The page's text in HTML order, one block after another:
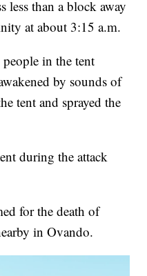
less than a block away
at about 3:15 a.m.
in the tent
by sounds of
tent and sprayed the
during the attack
for the death of
in Ovando.